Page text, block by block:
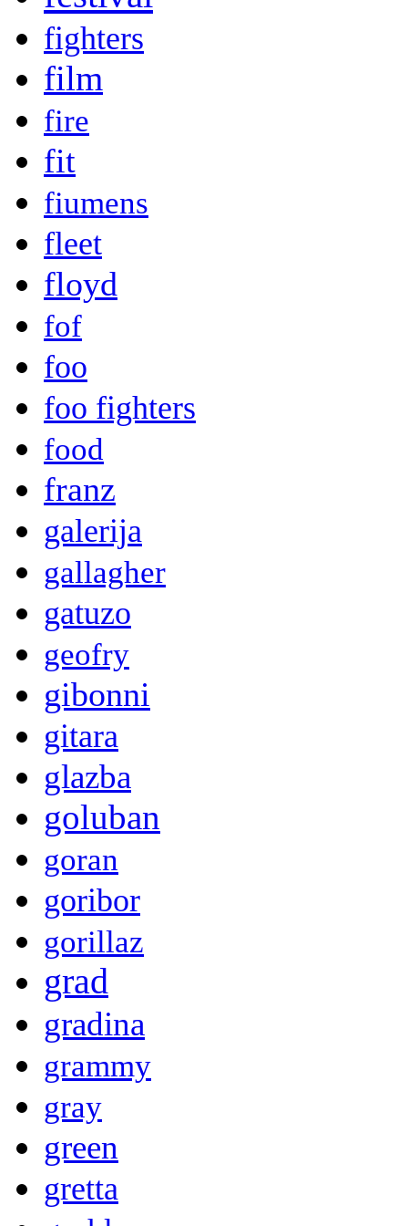
fighters
film
fire
fit
fiumens
fleet
floyd
fof
foo
foo fighters
food
franz
galerija
gallagher
gatuzo
geofry
gibonni
gitara
glazba
goluban
goran
goribor
gorillaz
grad
gradina
grammy
gray
green
gretta